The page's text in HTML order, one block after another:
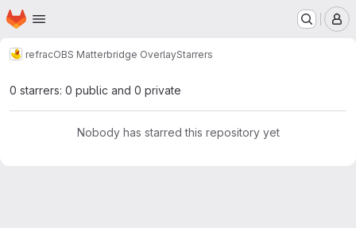
Skip to main content
Homepage
refracOBS Matterbridge OverlayStarrers
0 starrers: 0 public and 0 private
Nobody has starred this repository yet